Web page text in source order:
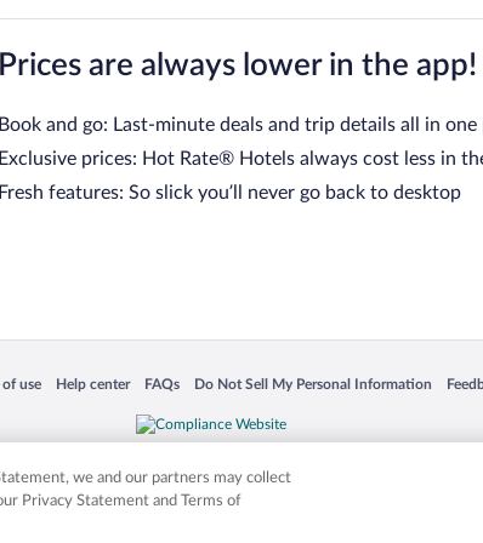
Prices are always lower in the app!
Book and go: Last-minute deals and trip details all in one
Exclusive prices: Hot Rate® Hotels always cost less in
Fresh features: So slick you’ll never go back to desktop
window
of use
in a new window
Help center
Opens in a new window
FAQs
Opens in a new window
Do Not Sell My Personal Information
Opens in a new window
or product and company names mentioned herein may be the
we and our partners may collect
Privacy Statement and Terms of